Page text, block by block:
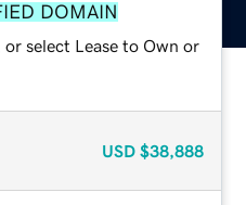
DOMAIN
select Lease to Own or
USD $38,888